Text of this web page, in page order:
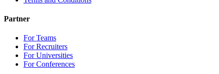
Partner
For Teams
For Recruiters
For Universities
For Conferences